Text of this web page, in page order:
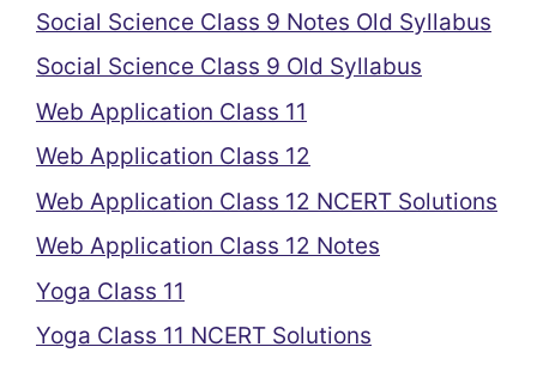
Social Science Class 9 Notes Old Syllabus
Social Science Class 9 Old Syllabus
Web Application Class 11
Web Application Class 12
Web Application Class 12 NCERT Solutions
Web Application Class 12 Notes
Yoga Class 11
Yoga Class 11 NCERT Solutions